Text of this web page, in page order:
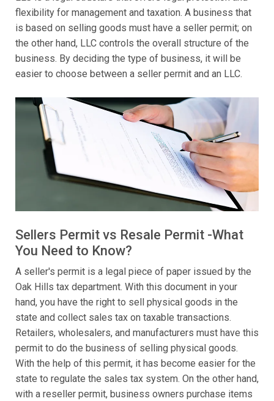
flexibility for management and taxation. A business that
is based on selling goods must have a seller permit; on
the other hand, LLC controls the overall structure of the
business. By deciding the type of business, it will be
easier to choose between a seller permit and an LLC.
Sellers Permit vs Resale Permit -What
You Need to Know?
A seller's permit is a legal piece of paper issued by the
Oak Hills tax department. With this document in your
hand, you have the right to sell physical goods in the
state and collect sales tax on taxable transactions.
Retailers, wholesalers, and manufacturers must have this
permit to do the business of selling physical goods.
With the help of this permit, it has become easier for the
state to regulate the sales tax system. On the other hand,
with a reseller permit, business owners purchase items